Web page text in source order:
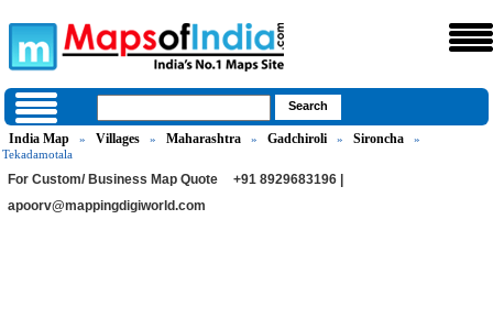
India Map » Villages » Maharashtra » Gadchiroli » Sironcha
»
Tekadamotala
For Custom/ Business Map Quote
+91 8929683196 |
apoorv@mappingdigiworld.com